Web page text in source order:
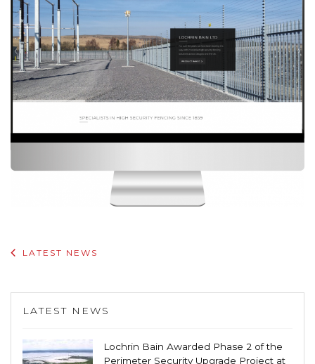
LATEST NEWS
LATEST NEWS
Lochrin Bain Awarded Phase 2 of the
Perimeter Security Upgrade Project at